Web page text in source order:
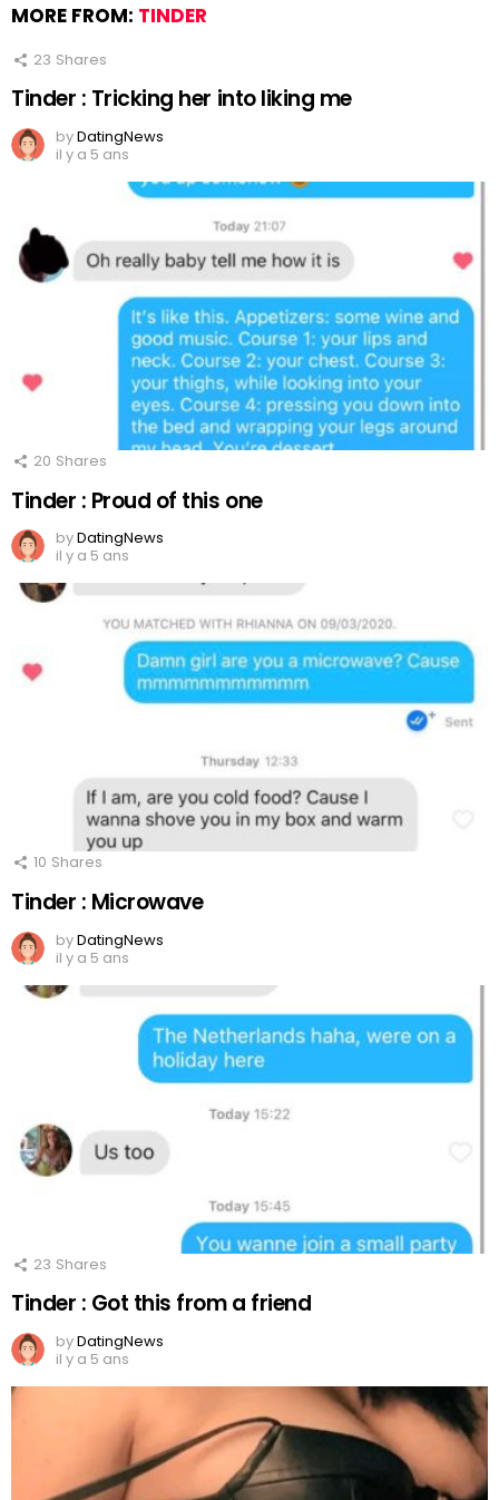
MORE FROM: TINDER
23 Shares
Tinder : Tricking her into liking me
byDatingNews
il y a 5 ans
20 Shares
Tinder : Proud of this one
byDatingNews
il y a 5 ans
10 Shares
Tinder : Microwave
byDatingNews
il y a 5 ans
23 Shares
Tinder : Got this from a friend
byDatingNews
il y a 5 ans